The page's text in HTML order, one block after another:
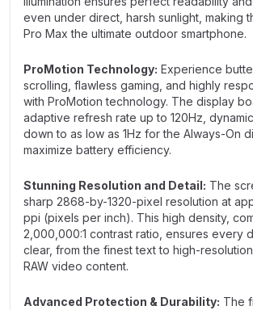
even under direct, harsh sunlight, making
Pro Max the ultimate outdoor smartphone.
ProMotion Technology: Experience
scrolling, flawless gaming, and highly
with ProMotion technology. The display
adaptive refresh rate up to 120Hz,
down to as low as 1Hz for the Always-On
maximize battery efficiency.
Stunning Resolution and Detail: The
sharp 2868-by-1320-pixel resolution at
ppi (pixels per inch). This high density,
2,000,000:1 contrast ratio, ensures every
clear, from the finest text to high-
RAW video content.
Advanced Protection & Durability: The